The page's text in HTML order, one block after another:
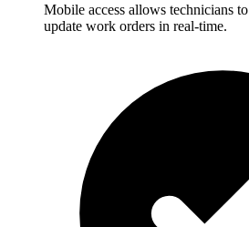
Mobile access allows technicians
update work orders in real-time.